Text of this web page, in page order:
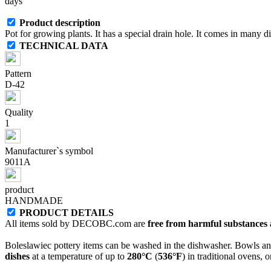
Product description
Pot for growing plants. It has a special drain hole. It comes in many
TECHNICAL DATA
Pattern
D-42
Quality
1
Manufacturer`s symbol
9011A
product
HANDMADE
PRODUCT DETAILS
All items sold by DECOBC.com are free from harmful
Boleslawiec pottery items can be washed in the dishwasher. Bowls
dishes at a temperature of up to 280°C (536°F) in traditional ovens,